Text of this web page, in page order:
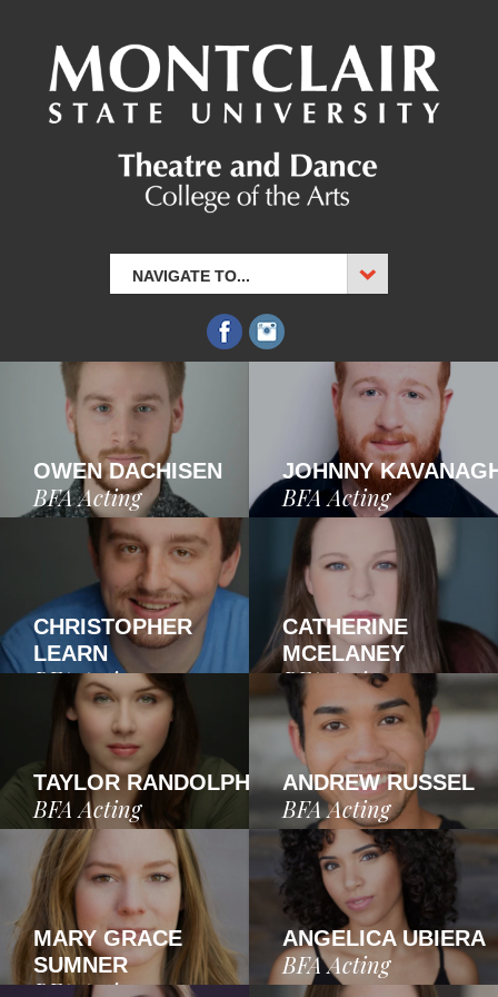
NAVIGATE TO...
OWEN DACHISEN
BFA Acting
JOHNNY
BFA Acting
CHRISTOPHER
LEARN
BFA Acting
CATHERINE
MCELANEY
BFA Acting
TAYLOR RANDOLPH
BFA Acting
ANDREW RUSSEL
BFA Acting
MARY GRACE
SUMNER
BFA Acting
ANGELICA UBIERA
BFA Acting